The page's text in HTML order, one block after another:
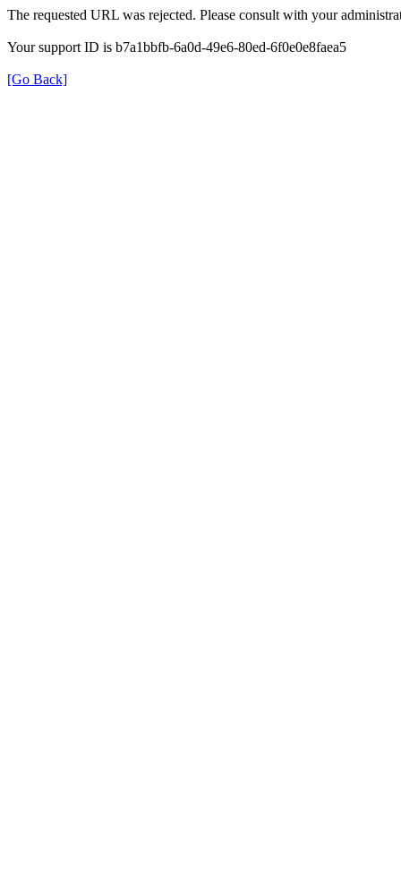
The requested URL was rejected. Please consult with your
Your support ID is b7a1bbfb-6a0d-49e6-80ed-6f0e0e8faea5
[Go Back]